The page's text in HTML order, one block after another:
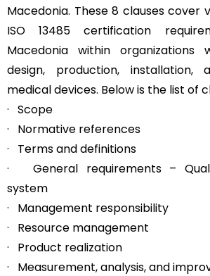
Macedonia. These 8 clauses cover
ISO 13485 certification
Macedonia within
design, production, installation,
medical devices. Below is the list of
· Scope
· Normative references
· Terms and definitions
· General requirements –
system
· Management responsibility
· Resource management
· Product realization
· Measurement, analysis, and